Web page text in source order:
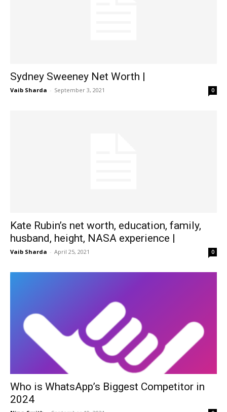
Sydney Sweeney Net Worth |
Vaib Sharda - September 3, 2021 0
Kate Rubin’s net worth, education, family,
husband, height, NASA experience |
Vaib Sharda - April 25, 2021 0
Who is WhatsApp’s Biggest Competitor in
2024